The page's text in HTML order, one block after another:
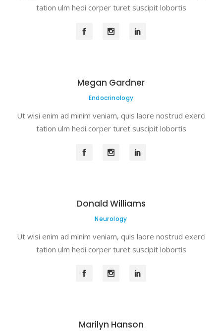
tation ulm hedi corper turet suscipit lobortis
Megan Gardner
Endocrinology
Ut wisi enim ad minim veniam, quis laore nostrud exerci
tation ulm hedi corper turet suscipit lobortis
Donald Williams
Neurology
Ut wisi enim ad minim veniam, quis laore nostrud exerci
tation ulm hedi corper turet suscipit lobortis
Marilyn Hanson